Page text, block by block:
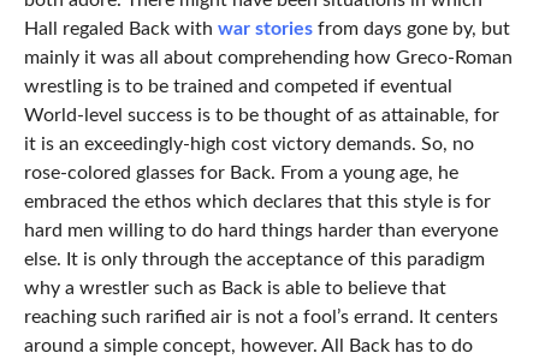
Hall regaled Back with war storiesfrom days gone by, but
mainly it was all about comprehending how Greco-Roman
wrestling is to be trained and competed if eventual
World-level success is to be thought of as attainable, for
it is an exceedingly-high cost victory demands. So, no
rose-colored glasses for Back. From a young age, he
embraced the ethos which declares that this style is for
hard men willing to do hard things harder than everyone
else. It is only through the acceptance of this paradigm
why a wrestler such as Back is able to believe that
reaching such rarified air is not a fool’s errand. It centers
around a simple concept, however. All Back has to do